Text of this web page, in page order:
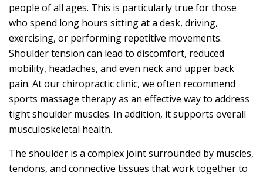
people of all ages. This is particularly true for those
who spend long hours sitting at a desk, driving,
exercising, or performing repetitive movements.
Shoulder tension can lead to discomfort, reduced
mobility, headaches, and even neck and upper back
pain. At our chiropractic clinic, we often recommend
sports massage therapy as an effective way to address
tight shoulder muscles. In addition, it supports overall
musculoskeletal health.
The shoulder is a complex joint surrounded by muscles,
tendons, and connective tissues that work together to